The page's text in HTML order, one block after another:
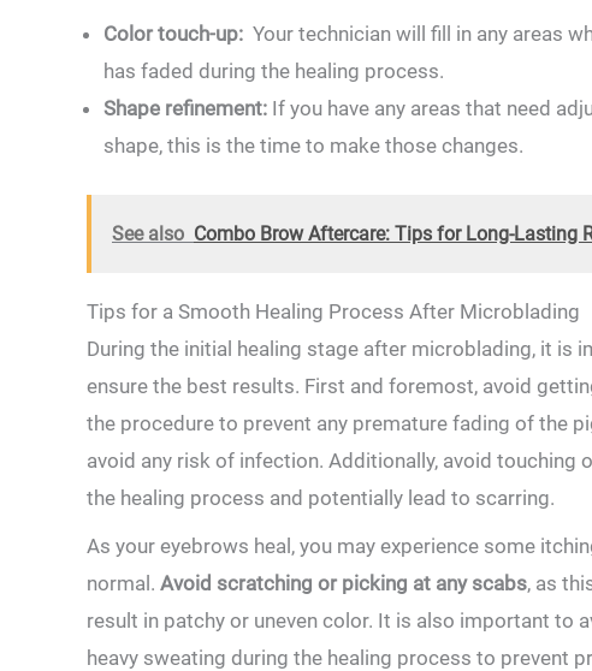
Color touch-up: ⁤ Your technician will fill in⁢ any areas
has ​faded during the⁤ healing​ process.
Shape refinement: If you have any areas​ that need⁢
shape, this⁣ is the ​time to make those changes.
See also Combo Brow Aftercare: Tips for Long-Lasting
Tips⁤ for a Smooth Healing Process ⁤After‌ Microblading
During the initial healing stage after microblading,‍ it
ensure the best results. First and foremost,⁣ avoid
the procedure to prevent any premature fading of the
avoid any risk of infection. Additionally,‍ avoid touching
the healing process and potentially lead to scarring.
As your eyebrows heal, you may experience some
normal.⁤ Avoid scratching or picking at any scabs,‌ as
result ‌in patchy or uneven color. It is also important ⁣to
heavy sweating during the healing process to prevent